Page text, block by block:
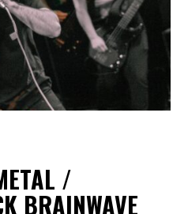
/
BRAINWAVE